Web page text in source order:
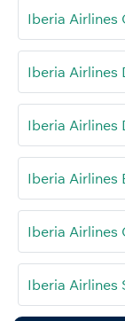
Iberia Airlines
Iberia Airlines
Iberia Airlines
Iberia Airlines
Iberia Airlines
Iberia Airlines